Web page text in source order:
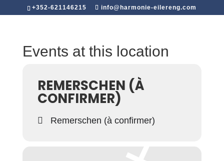
+352-621146215 info@harmonie-eilereng.com
Events at this location
REMERSCHEN (À
CONFIRMER)
Remerschen (à confirmer)